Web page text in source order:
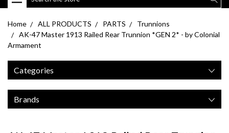
Home ALL PRODUCTS PARTS
Trunnions
AK-47 Master 1913 Railed Rear Trunnion *GEN 2* - by Colonial
Armament
Categories
Brands